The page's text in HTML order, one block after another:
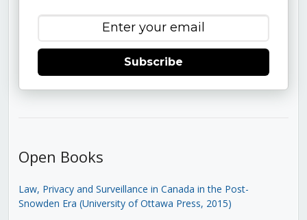
Subscribe
Open Books
Law, Privacy and Surveillance in Canada in the Post-
Snowden Era (University of Ottawa Press, 2015)